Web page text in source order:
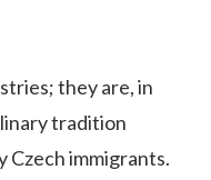
they are, in
tradition
Czech immigrants.